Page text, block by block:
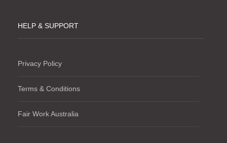
HELP & SUPPORT
Privacy Policy
Terms & Conditions
Fair Work Australia